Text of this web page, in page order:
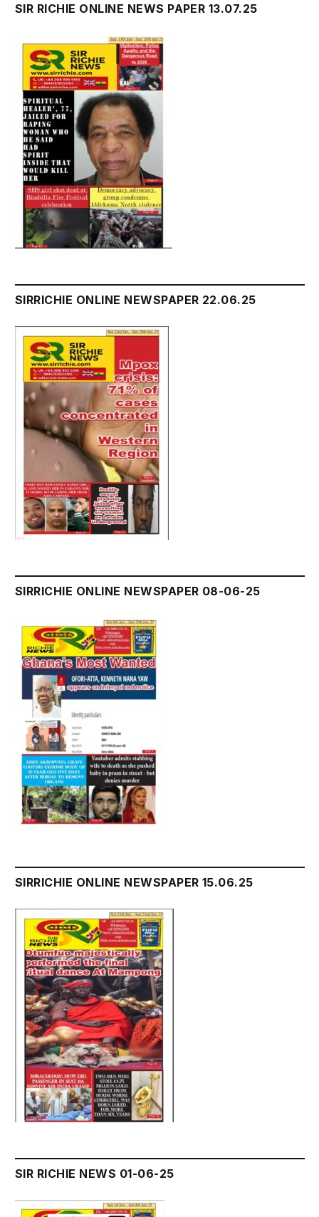
SIR RICHIE ONLINE NEWS PAPER 13.07.25
SIRRICHIE ONLINE NEWSPAPER 22.06.25
SIRRICHIE ONLINE NEWSPAPER 08-06-25
SIRRICHIE ONLINE NEWSPAPER 15.06.25
SIR RICHIE NEWS 01-06-25